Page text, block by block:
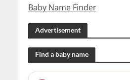
Baby Name Finder
Advertisement
Find a baby name